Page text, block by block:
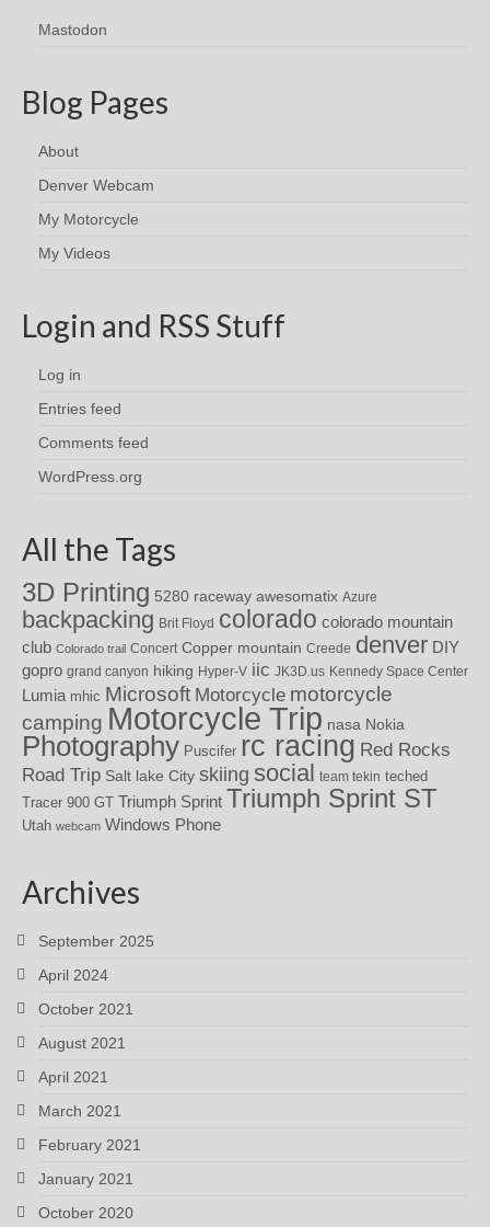
Mastodon
Blog Pages
About
Denver Webcam
My Motorcycle
My Videos
Login and RSS Stuff
Log in
Entries feed
Comments feed
WordPress.org
All the Tags
3D Printing 5280 raceway awesomatix Azure
backpacking Brit Floyd colorado colorado mountain
club Colorado trail Concert Copper mountain Creede denver DIY
gopro grand canyon hiking Hyper-V iic JK3D.us Kennedy Space Center
Lumia mhic Microsoft Motorcycle motorcycle
camping Motorcycle Trip nasa Nokia
Photography Puscifer rc racing Red Rocks
Road Trip Salt lake City skiing social team tekin teched
Tracer 900 GT Triumph Sprint Triumph Sprint ST
Utah webcam Windows Phone
Archives
September 2025
April 2024
October 2021
August 2021
April 2021
March 2021
February 2021
January 2021
October 2020